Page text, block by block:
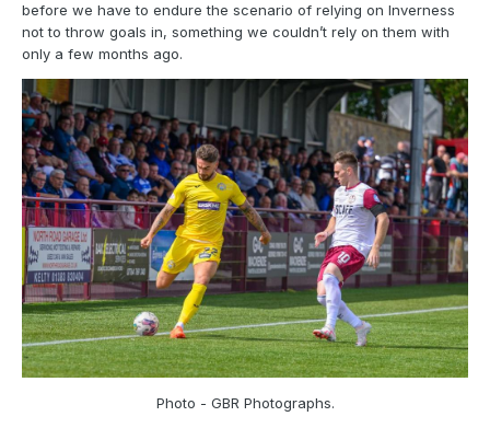
before we have to endure the scenario of relying on Inverness
not to throw goals in, something we couldn’t rely on them with
only a few months ago.
Photo - GBR Photographs.